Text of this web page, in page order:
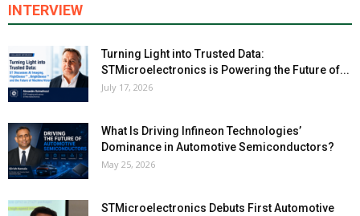
INTERVIEW
Turning Light into Trusted Data:
STMicroelectronics is Powering the Future of...
July 17, 2026
What Is Driving Infineon Technologies’
Dominance in Automotive Semiconductors?
May 25, 2026
STMicroelectronics Debuts First Automotive